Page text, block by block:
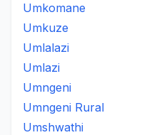
Umkomane
Umkuze
Umlalazi
Umlazi
Umngeni
Umngeni Rural
Umshwathi